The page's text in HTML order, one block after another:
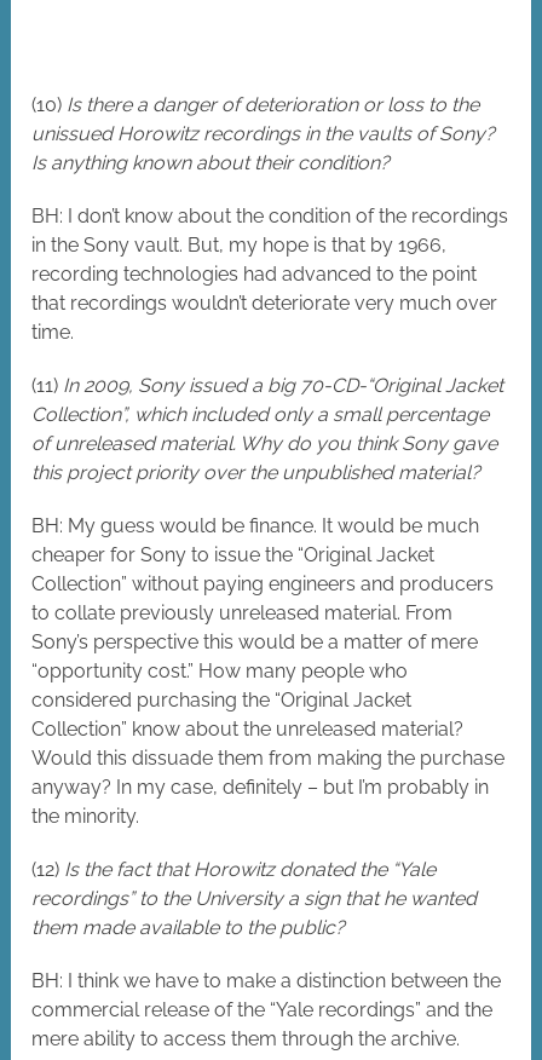
(10) Is there a danger of deterioration or loss to the
unissued Horowitz recordings in the vaults of Sony?
Is anything known about their condition?
BH: I don’t know about the condition of the recordings
in the Sony vault. But, my hope is that by 1966,
recording technologies had advanced to the point
that recordings wouldn’t deteriorate very much over
time.
(11) In 2009, Sony issued a big 70-CD-“Original Jacket
Collection”, which included only a small percentage
of unreleased material. Why do you think Sony gave
this project priority over the unpublished material?
BH: My guess would be finance. It would be much
cheaper for Sony to issue the “Original Jacket
Collection” without paying engineers and producers
to collate previously unreleased material. From
Sony’s perspective this would be a matter of mere
“opportunity cost.” How many people who
considered purchasing the “Original Jacket
Collection” know about the unreleased material?
Would this dissuade them from making the purchase
anyway? In my case, definitely – but I’m probably in
the minority.
(12) Is the fact that Horowitz donated the “Yale
recordings” to the University a sign that he wanted
them made available to the public?
BH: I think we have to make a distinction between the
commercial release of the “Yale recordings” and the
mere ability to access them through the archive.